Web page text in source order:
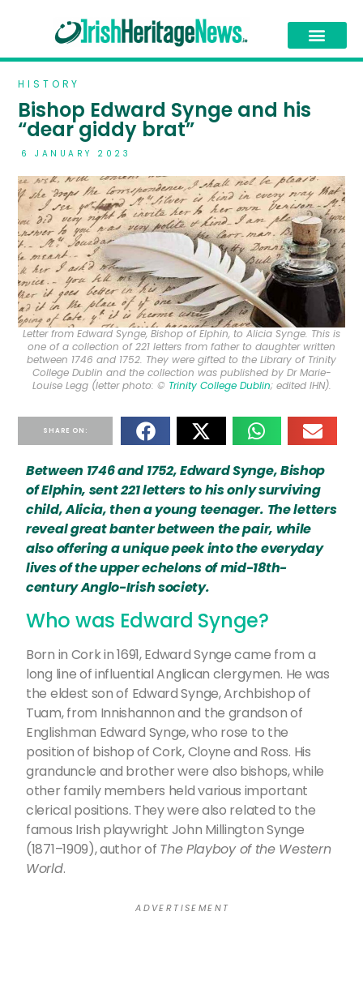
HISTORY
Bishop Edward Synge and his
“dear giddy brat”
6 JANUARY 2023
Letter from Edward Synge, Bishop of Elphin, to Alicia Synge. This is
one of a collection of 221 letters from father to daughter written
between 1746 and 1752. They were gifted to the Library of Trinity
College Dublin and the collection was published by Dr Marie-
Louise Legg (letter photo: © Trinity College Dublin; edited IHN).
SHARE ON:
Between 1746 and 1752, Edward Synge, Bishop
of Elphin, sent 221 letters to his only surviving
child, Alicia, then a young teenager. The letters
reveal great banter between the pair, while
also offering a unique peek into the everyday
lives of the upper echelons of mid-18th-
century Anglo-Irish society.
Who was Edward Synge?
Born in Cork in 1691, Edward Synge came from a
long line of influential Anglican clergymen. He was
the eldest son of Edward Synge, Archbishop of
Tuam, from Innishannon and the grandson of
Englishman Edward Synge, who rose to the
position of bishop of Cork, Cloyne and Ross. His
granduncle and brother were also bishops, while
other family members held various important
clerical positions. They were also related to the
famous Irish playwright John Millington Synge
(1871–1909), author of The Playboy of the Western
World.
A D V E R T I S E M E N T